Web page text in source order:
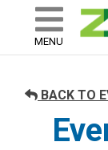
skip to content
ZAPP -
MENU
BACK TO